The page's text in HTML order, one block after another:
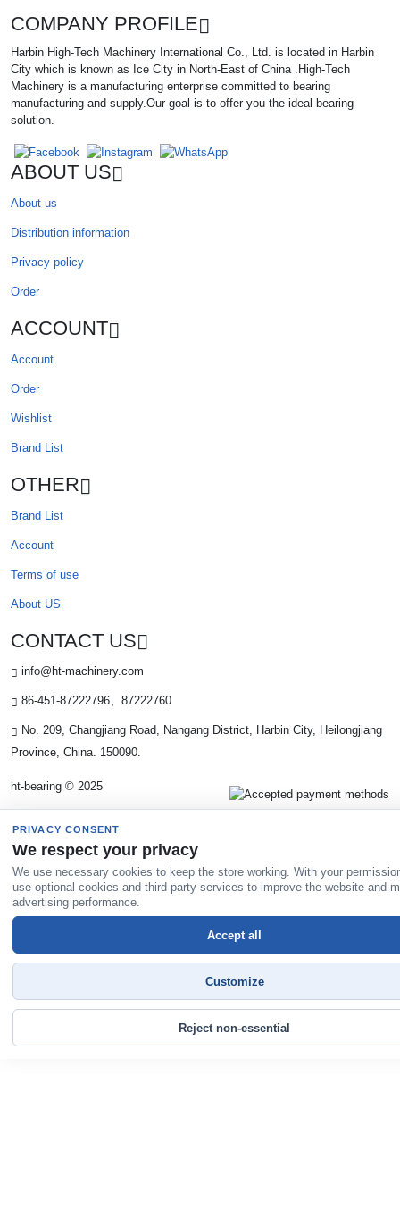
COMPANY PROFILE
Harbin High-Tech Machinery International Co., Ltd. is located in Harbin
City which is known as Ice City in North-East of China .High-Tech
Machinery is a manufacturing enterprise committed to bearing
manufacturing and supply.Our goal is to offer you the ideal bearing
solution.
ABOUT US
About us
Distribution information
Privacy policy
Order
ACCOUNT
Account
Order
Wishlist
Brand List
OTHER
Brand List
Account
Terms of use
About US
CONTACT US
info@ht-machinery.com
86-451-87222796、87222760
No. 209, Changjiang Road, Nangang District, Harbin City, Heilongjiang
Province, China. 150090.
ht-bearing © 2025
PRIVACY CONSENT
We respect your privacy
We use necessary cookies to keep the store working. With your
use optional cookies and third-party services to improve the website and
advertising performance.
Reject non-essential
Customize
Accept all